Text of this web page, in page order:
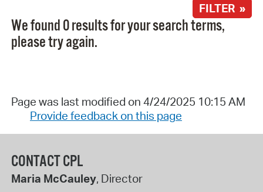
FILTER »
We found 0 results for your search terms,
please try again.
Page was last modified on 4/24/2025 10:15 AM
Provide feedback on this page
CONTACT CPL
Maria McCauley, Director